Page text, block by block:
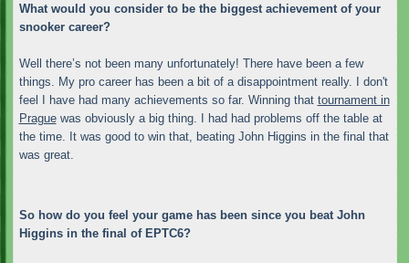
What would you consider to be the biggest achievement of your
snooker career?
Well there’s not been many unfortunately! There have been a few
things. My pro career has been a bit of a disappointment really. I don't
feel I have had many achievements so far. Winning that tournament in
Praguewas obviously a big thing. I had had problems off the table at
the time. It was good to win that, beating John Higgins in the final that
was great.
So how do you feel your game has been since you beat John
Higgins in the final of EPTC6?